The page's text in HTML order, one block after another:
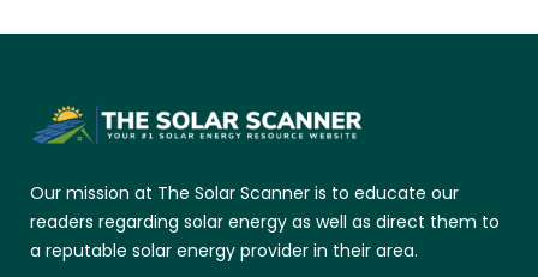
Our mission at The Solar Scanner is to educate our
readers regarding solar energy as well as direct them to
a reputable solar energy provider in their area.